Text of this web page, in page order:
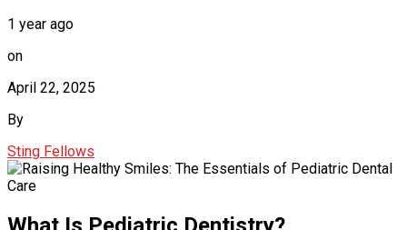
1 year ago
on
April 22, 2025
By
Sting Fellows